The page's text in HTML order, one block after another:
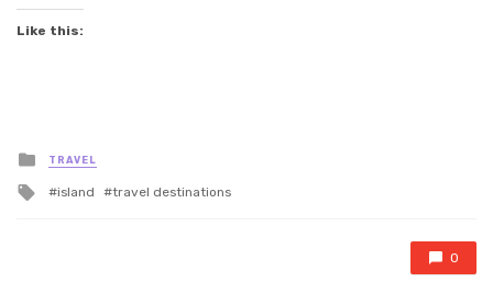
Like this:
Posted
in
TRAVEL
Tagged
island travel destinations
0